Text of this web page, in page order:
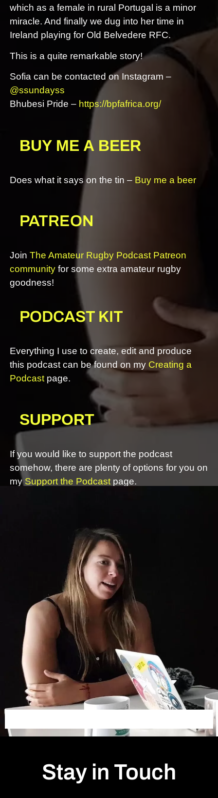
which as a female in rural Portugal is a minor
miracle. And finally we dug into her time in
Ireland playing for Old Belvedere RFC.
This is a quite remarkable story!
Sofia can be contacted on Instagram –
@ssundayss
Bhubesi Pride – https://bpfafrica.org/
BUY ME A BEER
Does what it says on the tin – Buy me a beer
PATREON
Join The Amateur Rugby Podcast Patreon
community for some extra amateur rugby
goodness!
PODCAST KIT
Everything I use to create, edit and produce
this podcast can be found on my Creating a
Podcast page.
SUPPORT
If you would like to support the podcast
somehow, there are plenty of options for you on
mySupport the Podcast page.
Stay in Touch